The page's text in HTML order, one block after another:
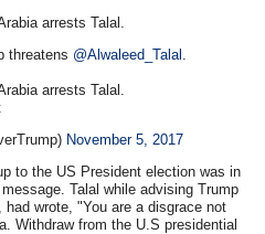
arrests Talal.
threatens @Alwaleed_Talal
arrests Talal.
November 5, 2017
to the US President election was in
Talal while advising Trump
wrote, "You are a disgrace not
Withdraw from the U.S presidential